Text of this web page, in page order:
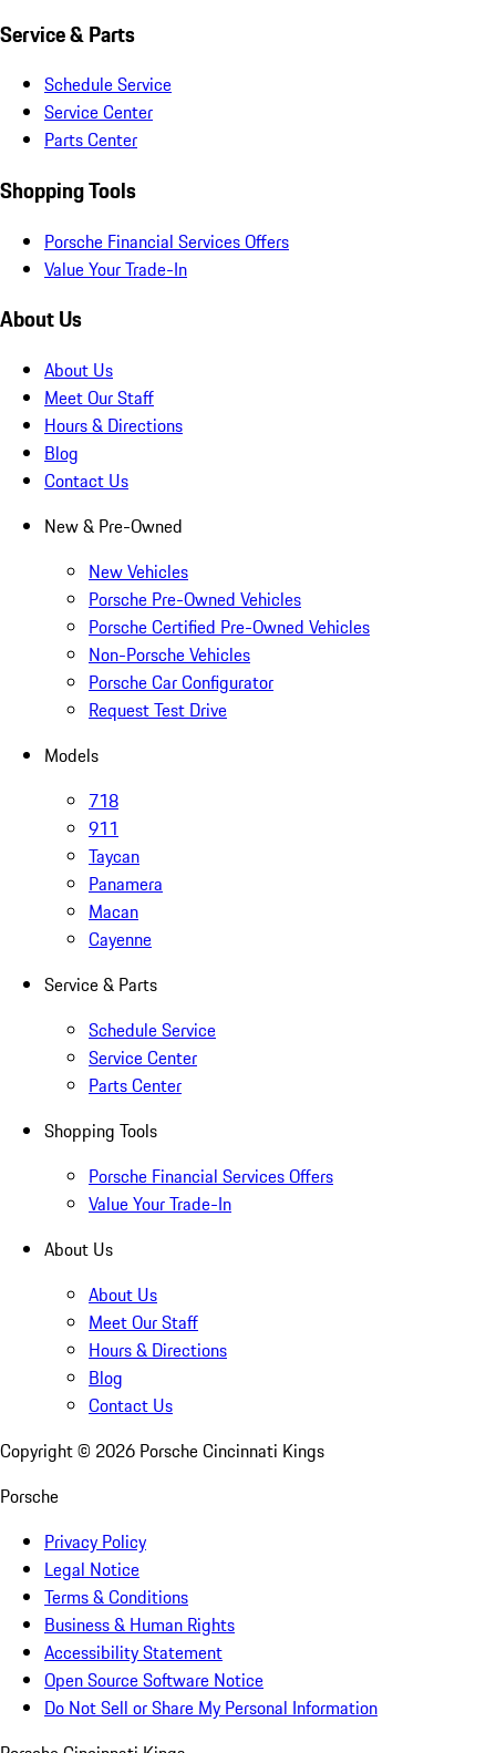
Service & Parts
Schedule Service
Service Center
Parts Center
Shopping Tools
Porsche Financial Services Offers
Value Your Trade-In
About Us
About Us
Meet Our Staff
Hours & Directions
Blog
Contact Us
New & Pre-Owned
New Vehicles
Porsche Pre-Owned Vehicles
Porsche Certified Pre-Owned Vehicles
Non-Porsche Vehicles
Porsche Car Configurator
Request Test Drive
Models
718
911
Taycan
Panamera
Macan
Cayenne
Service & Parts
Schedule Service
Service Center
Parts Center
Shopping Tools
Porsche Financial Services Offers
Value Your Trade-In
About Us
About Us
Meet Our Staff
Hours & Directions
Blog
Contact Us
Copyright © 2026 Porsche Cincinnati Kings
Porsche
Privacy Policy
Legal Notice
Terms & Conditions
Business & Human Rights
Accessibility Statement
Open Source Software Notice
Do Not Sell or Share My Personal Information